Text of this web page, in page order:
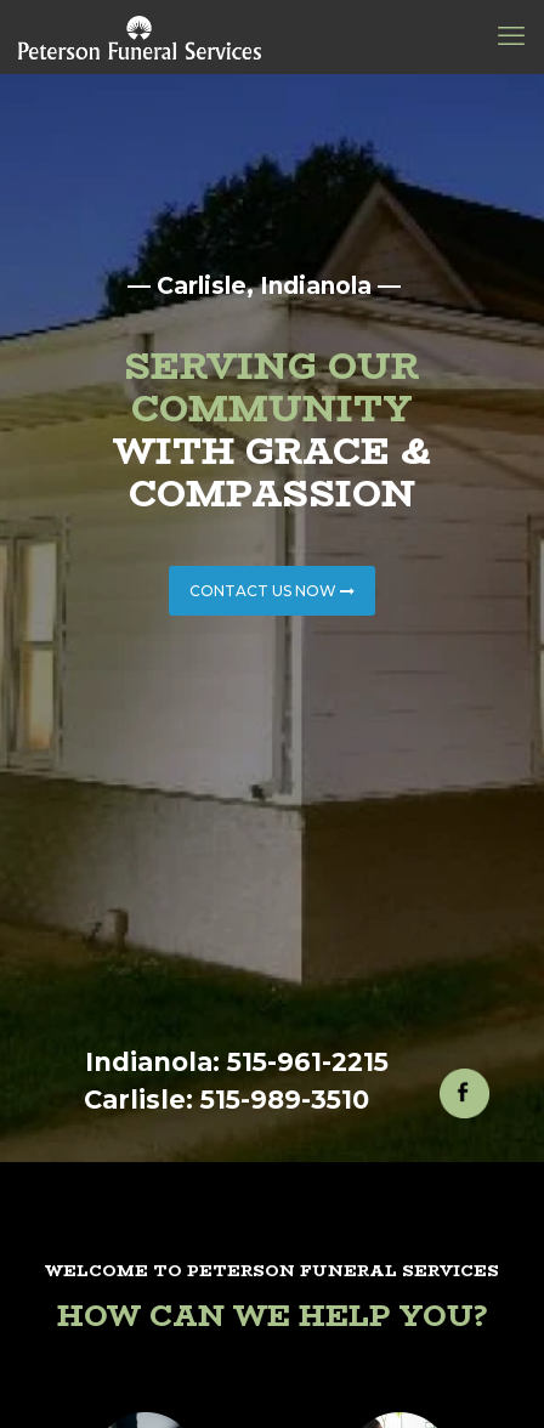
Indianola: 515-961-2215
— Carlisle, Indianola —
SERVING OUR
COMMUNITY
WITH GRACE &
COMPASSION
CONTACT US NOW
Carlisle: 515-989-3510
WELCOME TO PETERSON FUNERAL SERVICES
HOW CAN WE HELP YOU?